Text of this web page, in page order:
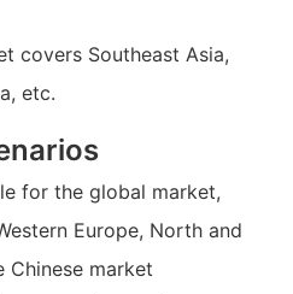
covers Southeast Asia,
etc.
for the global market,
Europe, North and
Chinese market